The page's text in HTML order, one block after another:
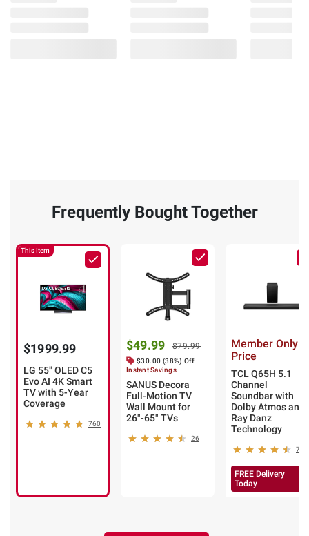
Frequently Bought Together
This Item
$1999.99
LG 55" OLED C5
Evo AI 4K Smart
TV with 5-Year
Coverage
760
$49.99 $79.99
$30.00 (38%) Off
Instant Savings
SANUS Decora
Full-Motion TV
Wall Mount for
26"-65" TVs
26
Member Only
Price
TCL Q65H 5.1
Channel
Soundbar with
Dolby Atmos and
Ray Danz
Technology
7
FREE Delivery
Today